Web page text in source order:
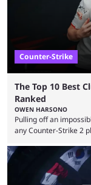
Counter-Strike
The Top 10 Best
Ranked
OWEN HARSONO
Pulling off an
any Counter-Strike 2
That’s exactly why
take a trip down
Counter-Strike